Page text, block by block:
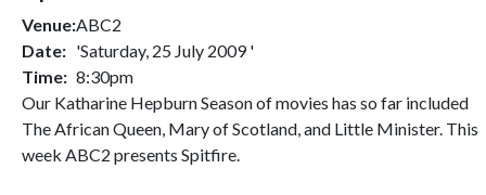
Venue:ABC2
Date: 'Saturday, 25 July 2009 '
Time: 8:30pm
Our Katharine Hepburn Season of movies has so far included
The African Queen, Mary of Scotland, and Little Minister. This
week ABC2 presents Spitfire.